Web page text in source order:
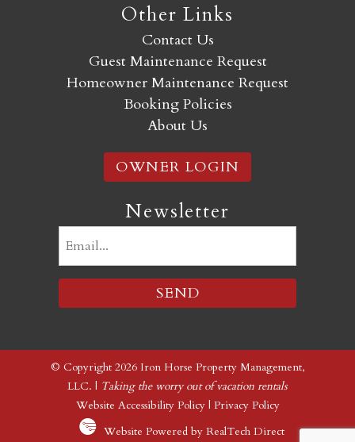
Other Links
Contact Us
Guest Maintenance Request
Homeowner Maintenance Request
Booking Policies
About Us
OWNER LOGIN
Newsletter
© Copyright 2026 Iron Horse Property Management,
LLC. | Taking the worry out of vacation rentals
Website Accessibility Policy| Privacy Policy
Website Powered by RealTech Direct